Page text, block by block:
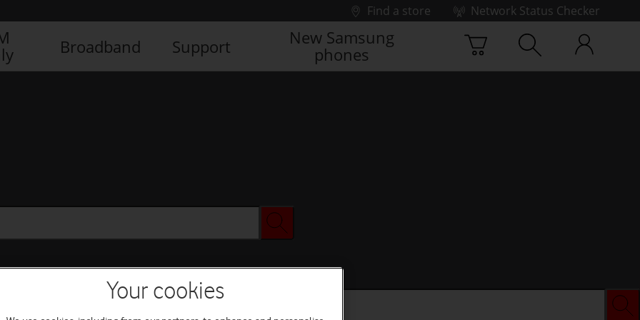
Find a store
Network Status Checker
Broadband Support
New Samsung
phones
Your cookies